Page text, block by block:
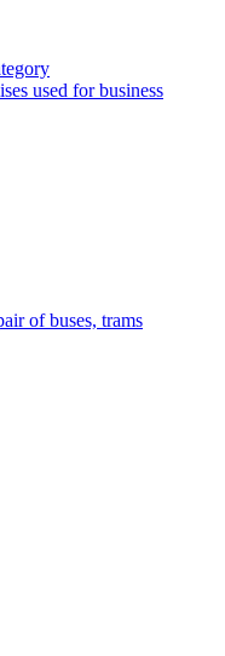
used for business
of buses, trams